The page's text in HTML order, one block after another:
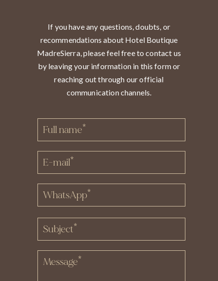
If you have any questions, doubts, or
recommendations about Hotel Boutique
MadreSierra, please feel free to contact us
by leaving your information in this form or
reaching out through our official
communication channels.